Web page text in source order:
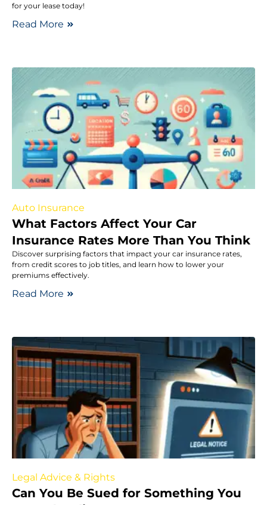
for your lease today!
Read More
Auto Insurance
What Factors Affect Your Car
Insurance Rates More Than You Think
Discover surprising factors that impact your car insurance rates,
from credit scores to job titles, and learn how to lower your
premiums effectively.
Read More
Legal Advice & Rights
Can You Be Sued for Something You